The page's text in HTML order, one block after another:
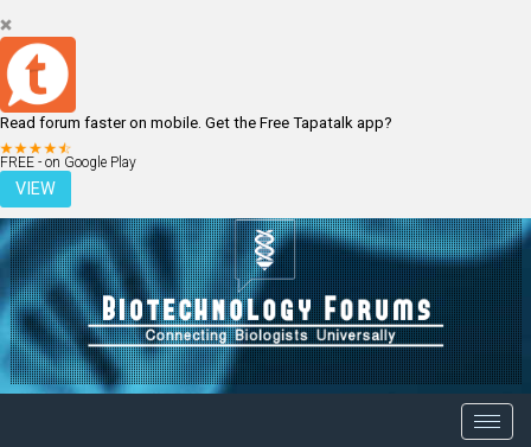
Read forum faster on mobile. Get the Free Tapatalk app?
FREE - on Google Play
VIEW
LOGIN REGISTER